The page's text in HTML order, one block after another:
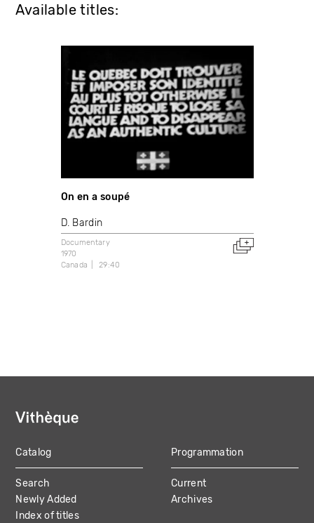
Available titles:
On en a soupé
D. Bardin
Documentary
1970
Canada
29:40
MAIN
NAVIGATION
Catalog
Search
Newly Added
Index of titles
Programmation
Current
Archives